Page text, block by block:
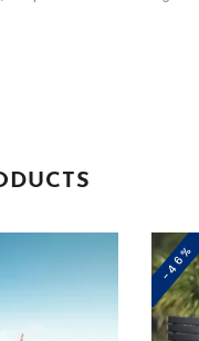
-46%